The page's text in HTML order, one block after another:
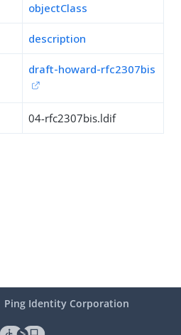
objectClass
description
draft-howard-rfc2307bis
04-rfc2307bis.ldif
Ping Identity Corporation